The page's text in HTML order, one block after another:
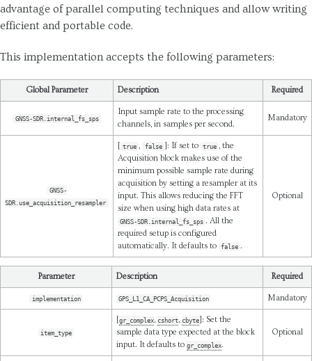
advantage of parallel computing techniques and allow writing
efficient and portable code.
This implementation accepts the following parameters:
Global Parameter Description Required
GNSS-SDR.internal_fs_sps
Input sample rate to the processing
channels, in samples per second.
Mandatory
GNSS-
SDR.use_acquisition_resampler
true , false ]: If set to true , the
Acquisition block makes use of the
minimum possible sample rate during
acquisition by setting a resampler at its
input. This allows reducing the FFT
size when using high data rates at
GNSS-SDR.internal_fs_sps . All the
required setup is configured
automatically. It defaults to
false .
Optional
Parameter Description Required
implementation GPS_L1_CA_PCPS_Acquisition Mandatory
item_type
gr_complex, cshort, cbyte ]: Set the
sample data type expected at the block
input. It defaults to gr_complex.
Optional